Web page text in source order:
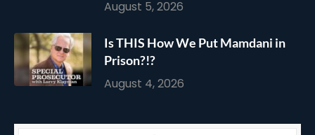
August 5, 2026
Is THIS How We Put Mamdani in
Prison?!?
August 4, 2026